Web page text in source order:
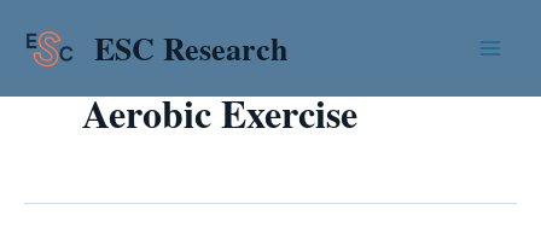
ESC Research
Aerobic Exercise